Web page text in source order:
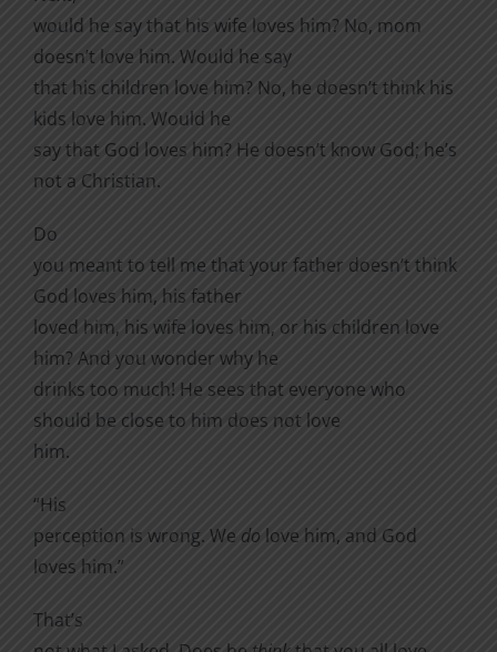
would he say that his wife loves him? No, mom
doesn’t love him. Would he say
that his children love him? No, he doesn’t think his
kids love him. Would he
say that God loves him? He doesn’t know God; he’s
not a Christian.
Do
you meant to tell me that your father doesn’t think
God loves him, his father
loved him, his wife loves him, or his children love
him? And you wonder why he
drinks too much! He sees that everyone who
should be close to him does not love
him.
“His
perception is wrong. We do love him, and God
loves him.”
That’s